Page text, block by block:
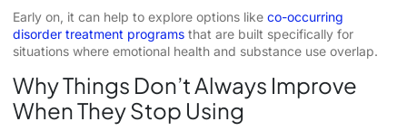
Early on, it can help to explore options like co-occurring
disorder treatment programs that are built specifically for
situations where emotional health and substance use overlap.
Why Things Don’t Always Improve
When They Stop Using